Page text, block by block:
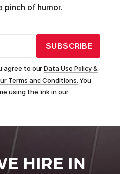
pinch of humor.
SUBSCRIBE
agree to ourData Use Policy &
Terms and Conditions. You
using the link in our
HIRE IN